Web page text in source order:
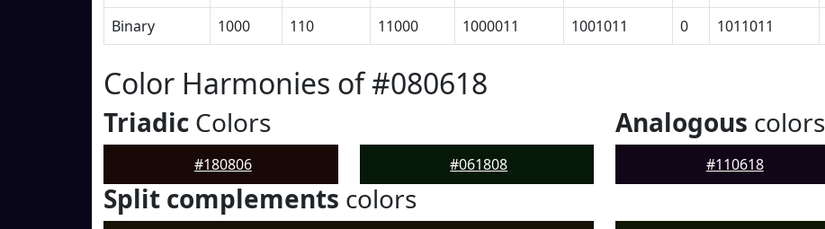
Binary
1000 110 11000 1000011 1001011 0 1011011
Color Harmonies of #080618
Triadic Colors
#180806 #061808
Analogous colors
#110618
Split complements colors